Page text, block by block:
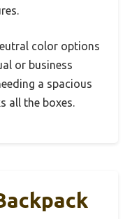
color options
or business
a spacious
all the boxes.